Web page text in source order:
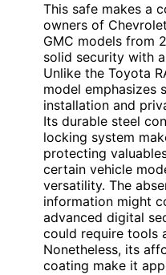
This safe makes a
owners of
GMC models from
solid security with
Unlike the Toyota
model emphasizes
installation and
Its durable steel
locking system
protecting
certain vehicle
versatility. The
information might
advanced digital
could require tools
Nonetheless, its
coating make it